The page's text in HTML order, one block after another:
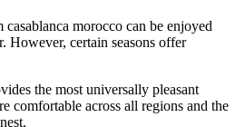
morocco can be enjoyed
However, certain seasons offer
the most universally pleasant
comfortable across all regions and the